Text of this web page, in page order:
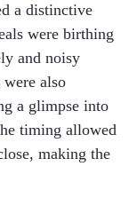
a distinctive
were birthing
and noisy
were also
a glimpse into
timing allowed
making the